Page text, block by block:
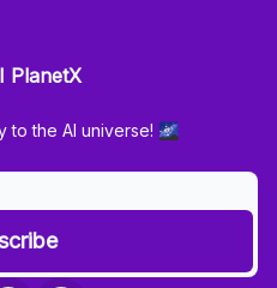
PlanetX
to the AI universe! 🌌